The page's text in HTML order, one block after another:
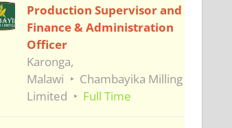
Production Supervisor and
Finance & Administration
Officer
Karonga,
Malawi
Chambayika Milling
Limited
Full Time